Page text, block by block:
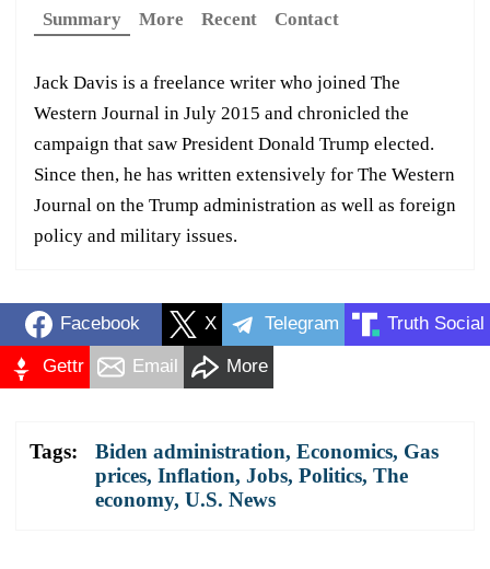
Summary
More Recent Contact
Jack Davis is a freelance writer who joined The
Western Journal in July 2015 and chronicled the
campaign that saw President Donald Trump elected.
Since then, he has written extensively for The Western
Journal on the Trump administration as well as foreign
policy and military issues.
Facebook X Telegram Truth Social
Gettr Email More
Tags: Biden administration, Economics, Gas
prices, Inflation, Jobs, Politics, The
economy, U.S. News